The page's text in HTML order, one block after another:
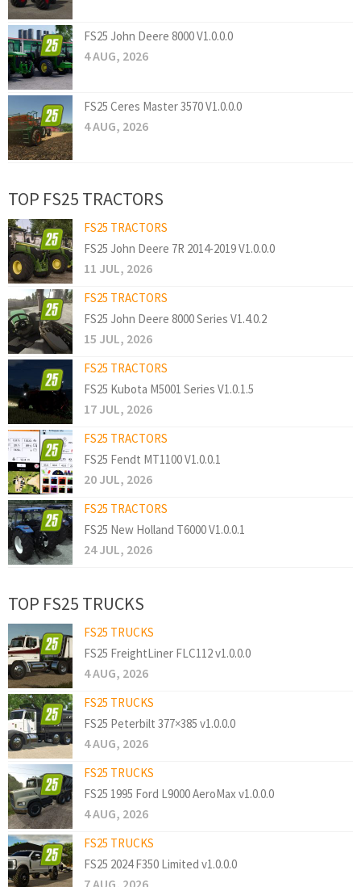
FS25 John Deere 8000 V1.0.0.0
4 AUG, 2026
FS25 Ceres Master 3570 V1.0.0.0
4 AUG, 2026
TOP FS25 TRACTORS
FS25 TRACTORS
FS25 John Deere 7R 2014-2019 V1.0.0.0
11 JUL, 2026
FS25 TRACTORS
FS25 John Deere 8000 Series V1.4.0.2
15 JUL, 2026
FS25 TRACTORS
FS25 Kubota M5001 Series V1.0.1.5
17 JUL, 2026
FS25 TRACTORS
FS25 Fendt MT1100 V1.0.0.1
20 JUL, 2026
FS25 TRACTORS
FS25 New Holland T6000 V1.0.0.1
24 JUL, 2026
TOP FS25 TRUCKS
FS25 TRUCKS
FS25 FreightLiner FLC112 v1.0.0.0
4 AUG, 2026
FS25 TRUCKS
FS25 Peterbilt 377×385 v1.0.0.0
4 AUG, 2026
FS25 TRUCKS
FS25 1995 Ford L9000 AeroMax v1.0.0.0
4 AUG, 2026
FS25 TRUCKS
FS25 2024 F350 Limited v1.0.0.0